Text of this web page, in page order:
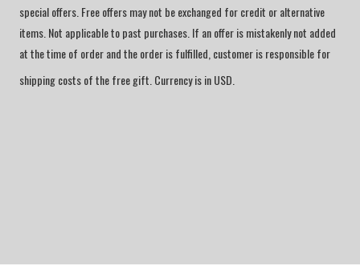
special offers. Free offers may not be exchanged for credit or alternative
items. Not applicable to past purchases. If an offer is mistakenly not added
at the time of order and the order is fulfilled, customer is responsible for
shipping costs of the free gift. Currency is in USD.